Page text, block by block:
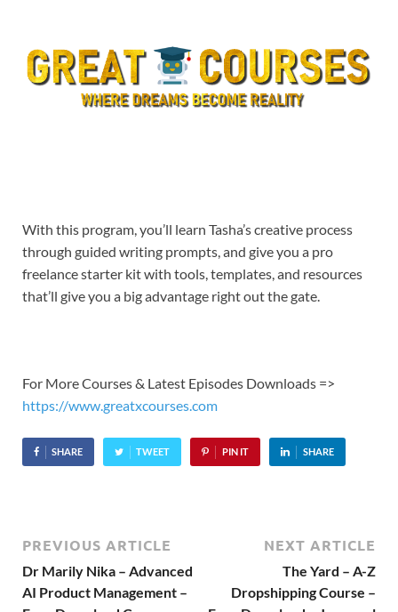
With this program, you’ll learn Tasha’s creative process
through guided writing prompts, and give you a pro
freelance starter kit with tools, templates, and resources
that’ll give you a big advantage right out the gate.
For More Courses & Latest Episodes Downloads =>
https://www.greatxcourses.com
SHARE TWEET PIN IT SHARE
PREVIOUS ARTICLE
Dr Marily Nika – Advanced
AI Product Management –
NEXT ARTICLE
The Yard – A-Z
Dropshipping Course –